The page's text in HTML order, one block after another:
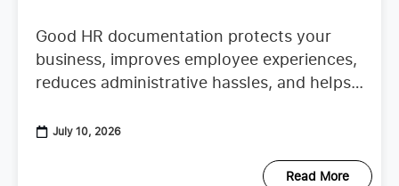
Good HR documentation protects your
business, improves employee experiences,
reduces administrative hassles, and helps
When important records are missing or
July 10, 2026
Read More